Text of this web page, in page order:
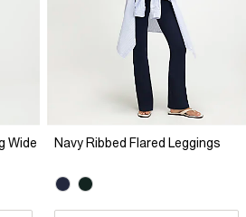
Wide
Navy Ribbed Flared Leggings